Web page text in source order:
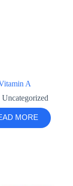
A
Uncategorized
MORE